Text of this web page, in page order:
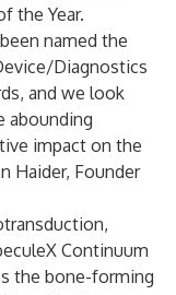
the Year.
named the
Diagnostics
and we look
abounding
impact on the
Haider, Founder
Continuum
the bone-forming